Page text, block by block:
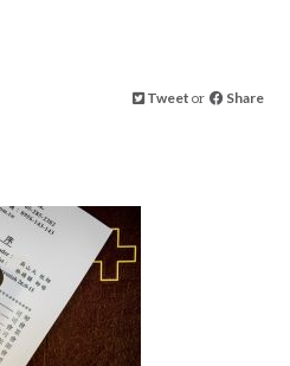
Tweet or Share